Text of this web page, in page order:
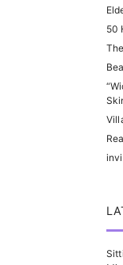
50